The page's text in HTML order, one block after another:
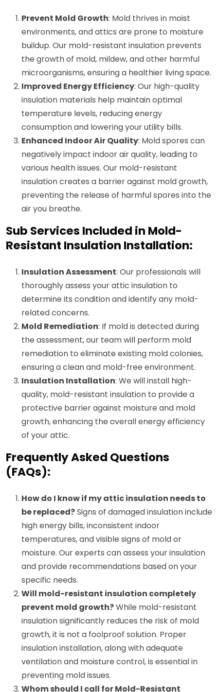
Prevent Mold Growth: Mold thrives in moist
environments, and attics are prone to moisture
buildup. Our mold-resistant insulation prevents
the growth of mold, mildew, and other harmful
microorganisms, ensuring a healthier living space.
Improved Energy Efficiency: Our high-quality
insulation materials help maintain optimal
temperature levels, reducing energy
consumption and lowering your utility bills.
Enhanced Indoor Air Quality: Mold spores can
negatively impact indoor air quality, leading to
various health issues. Our mold-resistant
insulation creates a barrier against mold growth,
preventing the release of harmful spores into the
air you breathe.
Sub Services Included in Mold-
Resistant Insulation Installation:
Insulation Assessment: Our professionals will
thoroughly assess your attic insulation to
determine its condition and identify any mold-
related concerns.
Mold Remediation: If mold is detected during
the assessment, our team will perform mold
remediation to eliminate existing mold colonies,
ensuring a clean and mold-free environment.
Insulation Installation: We will install high-
quality, mold-resistant insulation to provide a
protective barrier against moisture and mold
growth, enhancing the overall energy efficiency
of your attic.
Frequently Asked Questions
(FAQs):
How do I know if my attic insulation needs to
be replaced?Signs of damaged insulation include
high energy bills, inconsistent indoor
temperatures, and visible signs of mold or
moisture. Our experts can assess your insulation
and provide recommendations based on your
specific needs.
Will mold-resistant insulation completely
prevent mold growth?While mold-resistant
insulation significantly reduces the risk of mold
growth, it is not a foolproof solution. Proper
insulation installation, along with adequate
ventilation and moisture control, is essential in
preventing mold issues.
Whom should I call for Mold-Resistant